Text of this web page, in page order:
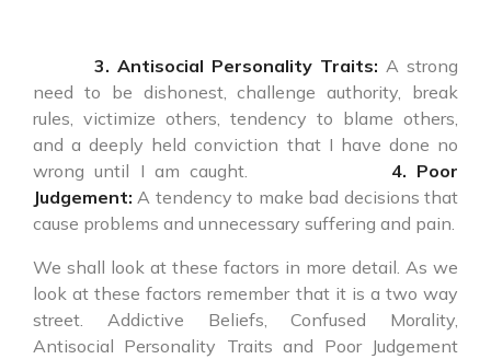
3. Antisocial Personality Traits: A strong
need to be dishonest, challenge authority, break
rules, victimize others, tendency to blame others,
and a deeply held conviction that I have done no
wrong until I am caught. 4. Poor
Judgement:A tendency to make bad decisions that
cause problems and unnecessary suffering and pain.
We shall look at these factors in more detail. As we
look at these factors remember that it is a two way
street. Addictive Beliefs, Confused Morality,
Antisocial Personality Traits and Poor Judgement